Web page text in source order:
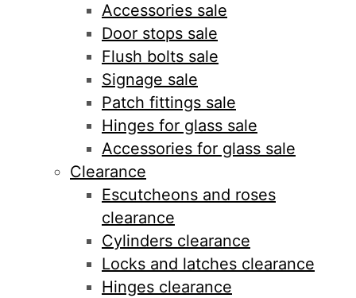
Accessories sale
Door stops sale
Flush bolts sale
Signage sale
Patch fittings sale
Hinges for glass sale
Accessories for glass sale
Clearance
Escutcheons and roses
clearance
Cylinders clearance
Locks and latches clearance
Hinges clearance